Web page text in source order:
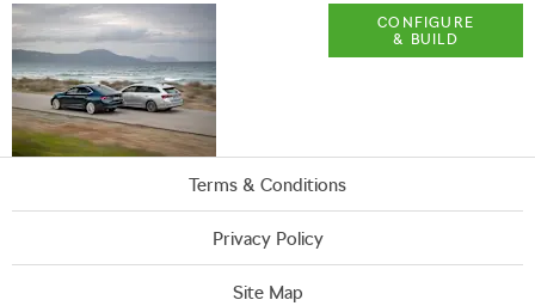
CONFIGURE
& BUILD
Terms & Conditions
Privacy Policy
Site Map